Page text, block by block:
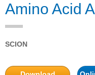
Amino Acid
SCION